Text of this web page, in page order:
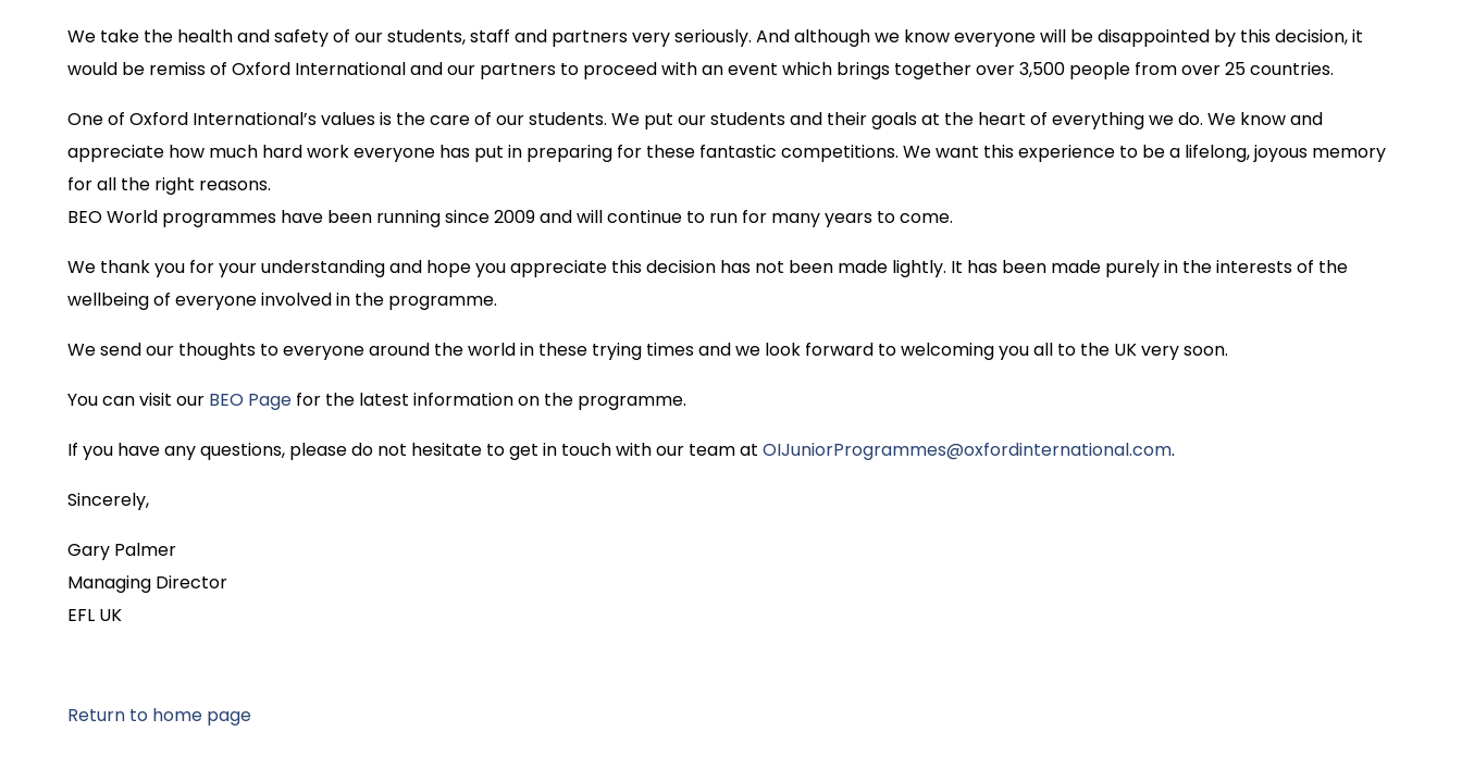
We take the health and safety of our students, staff and partners very seriously. And although we know everyone will be disappointed by this decision, it
would be remiss of Oxford International and our partners to proceed with an event which brings together over 3,500 people from over 25 countries.
One of Oxford International’s values is the care of our students. We put our students and their goals at the heart of everything we do. We know and
appreciate how much hard work everyone has put in preparing for these fantastic competitions. We want this experience to be a lifelong, joyous memory
for all the right reasons.
BEO World programmes have been running since 2009 and will continue to run for many years to come.
We thank you for your understanding and hope you appreciate this decision has not been made lightly. It has been made purely in the interests of the
wellbeing of everyone involved in the programme.
We send our thoughts to everyone around the world in these trying times and we look forward to welcoming you all to the UK very soon.
You can visit our BEO Page for the latest information on the programme.
If you have any questions, please do not hesitate to get in touch with our team at OIJuniorProgrammes@oxfordinternational.com.
Sincerely,
Gary Palmer
Managing Director
EFL UK
Return to home page